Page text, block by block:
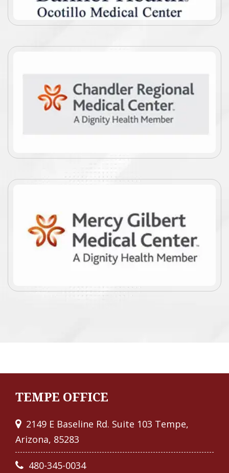
TEMPE OFFICE
2149 E Baseline Rd. Suite 103 Tempe,
Arizona, 85283
480-345-0034